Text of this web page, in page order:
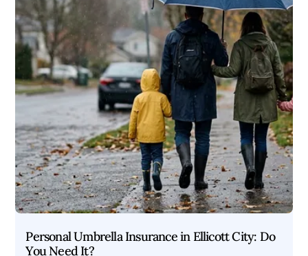
Personal Umbrella Insurance in Ellicott City: Do
You Need It?